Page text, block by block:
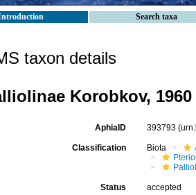
Search taxa
taxon details
Korobkov, 1960
AphiaID 393793
Classification Biota
Status accepted